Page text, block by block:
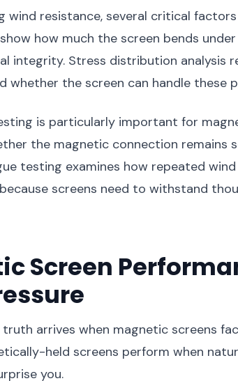
wind resistance, several critical
how much the screen bends
integrity. Stress distribution analysis
whether the screen can handle these
is particularly important for
the magnetic connection remains
testing examines how repeated
screens need to withstand
Screen
arrives when magnetic screens
held screens perform when
you.